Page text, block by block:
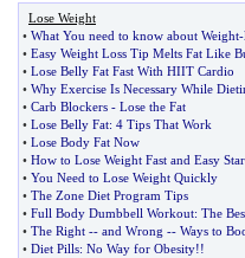
Lose Weight
• What You need to know about Weight-
• Easy Weight Loss Tip Melts Fat Like
• Lose Belly Fat Fast With HIIT Cardio
• Why Exercise Is Necessary While
• Carb Blockers - Lose the Fat
• Lose Belly Fat: 4 Tips That Work
• Lose Body Fat Now
• How to Lose Weight Fast and Easy
• You Need to Lose Weight Quickly
• The Zone Diet Program Tips
• Full Body Dumbbell Workout: The
• The Right -- and Wrong -- Ways to
• Diet Pills: No Way for Obesity!!